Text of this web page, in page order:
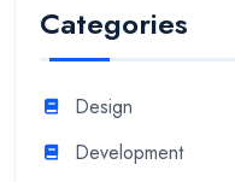
Categories
Design
Development